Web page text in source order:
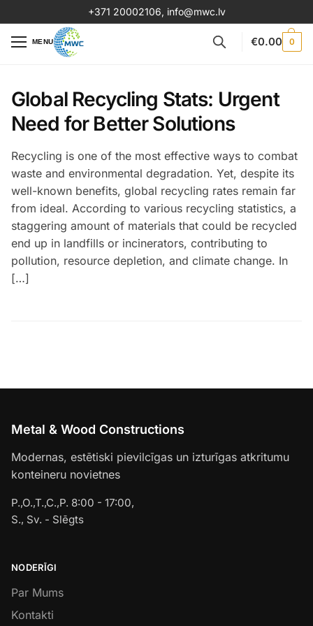
+371 20002106, info@mwc.lv
MENU €0.00 0
Global Recycling Stats: Urgent
Need for Better Solutions
Recycling is one of the most effective ways to combat
waste and environmental degradation. Yet, despite its
well-known benefits, global recycling rates remain far
from ideal. According to various recycling statistics, a
staggering amount of materials that could be recycled
end up in landfills or incinerators, contributing to
pollution, resource depletion, and climate change. In
[…]
Metal & Wood Constructions
Modernas, estētiski pievilcīgas un izturīgas atkritumu
konteineru novietnes
P.,O.,T.,C.,P. 8:00 - 17:00,
S., Sv. - Slēgts
NODERĪGI
Par Mums
Kontakti